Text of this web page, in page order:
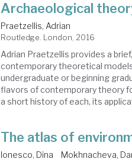
Archaeological
Praetzellis, Adrian
Routledge. London, 2016
Adrian Praetzellis provides a
contemporary theoretical
undergraduate or beginning
flavors of contemporary theory
a short history of each, its
The atlas of
Ionesco, Dina Mokhnacheva,